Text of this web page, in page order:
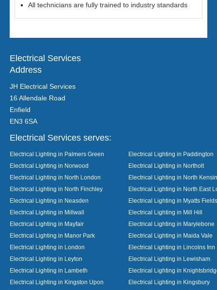
All technicians are fully trained to industry standards
Electrical Services
Address
JH Electrical Services
16 Allendale Road
Enfield
EN3 6SA
Electrical Services serves:
Electrical Lighting in Palmers Green
Electrical Lighting in Paddington
Electrical Lighting in Norwood
Electrical Lighting in Northolt
Electrical Lighting in North London
Electrical Lighting in North
Electrical Lighting in North Finchley
Electrical Lighting in North East
Electrical Lighting in Neasden
Electrical Lighting in Myatts
Electrical Lighting in Millwall
Electrical Lighting in Mill Hill
Electrical Lighting in Mayfair
Electrical Lighting in Marylebone
Electrical Lighting in Manor Park
Electrical Lighting in Maida Vale
Electrical Lighting in London
Electrical Lighting in Lincolns Inn
Electrical Lighting in Leyton
Electrical Lighting in Lewisham
Electrical Lighting in Lambeth
Electrical Lighting in
Electrical Lighting in Kingston Upon
Electrical Lighting in Kingsbury